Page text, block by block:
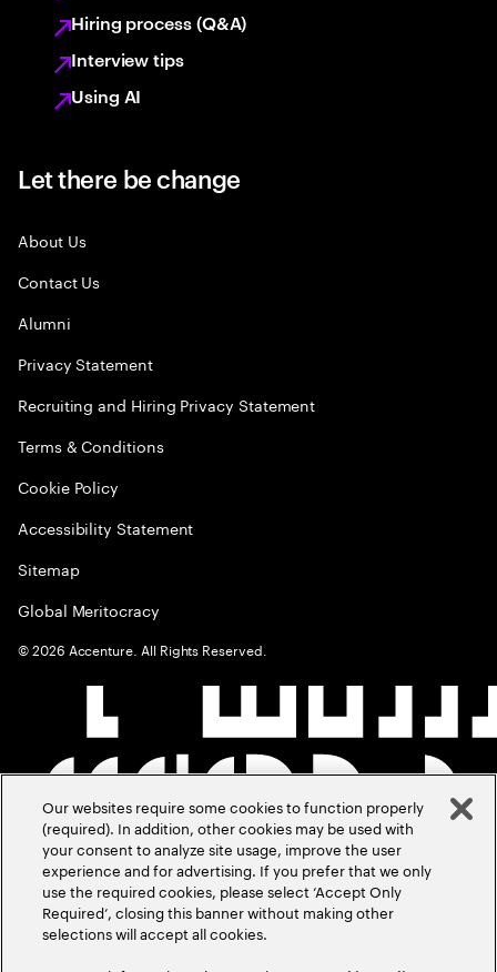
Hiring process (Q&A)
Interview tips
Using AI
Let there be change
About Us
Contact Us
Alumni
Privacy Statement
Recruiting and Hiring Privacy Statement
Terms & Conditions
Cookie Policy
Accessibility Statement
Sitemap
Global Meritocracy
©2026 Accenture. All Rights Reserved.
Our websites require some cookies to function properly
(required). In addition, other cookies may be used with
your consent to analyze site usage, improve the user
experience and for advertising. If you prefer that we only
use the required cookies, please select ‘Accept Only
Required’, closing this banner without making other
selections will accept all cookies.